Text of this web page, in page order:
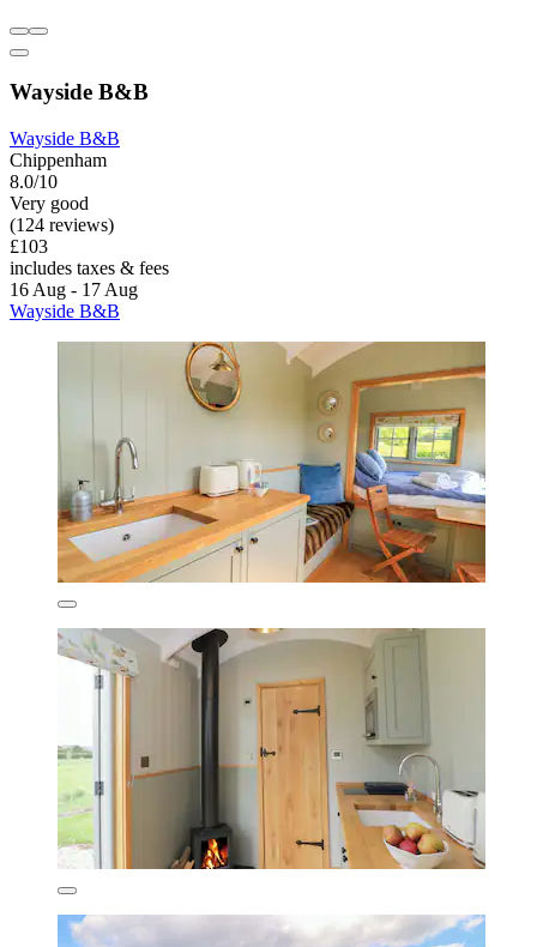
Wayside B&B
Wayside B&B
Chippenham
8.0/10
Very good
(124 reviews)
£103
includes taxes & fees
16 Aug - 17 Aug
Wayside B&B